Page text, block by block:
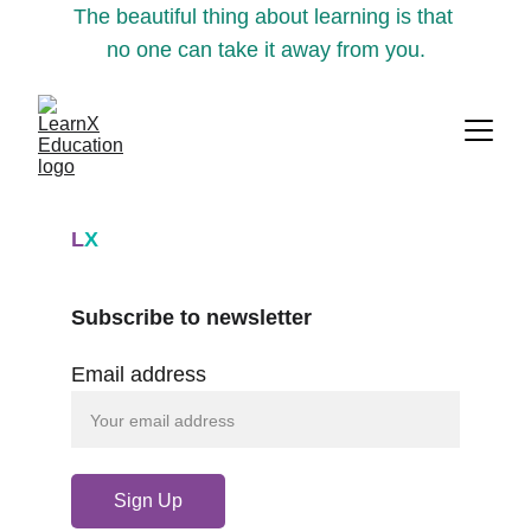
The beautiful thing about learning is that
no one can take it away from you.
LX
Email address
Sign Up
Subscribe to newsletter